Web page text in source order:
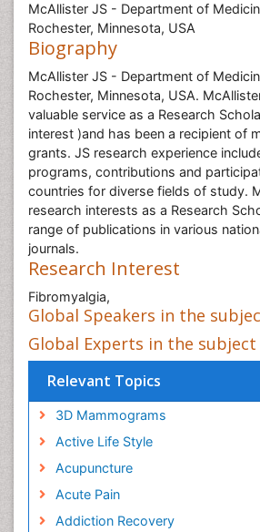
McAllister JS - Department of
Rochester, Minnesota, USA
Biography
McAllister JS - Department of
Rochester, Minnesota, USA.
valuable service as a Research
interest )and has been a recipient of
grants. JS research experience
programs, contributions and
countries for diverse fields of study.
research interests as a Research
range of publications in various
journals.
Research Interest
Fibromyalgia,
Global Speakers in the
Global Experts in the subject
Relevant Topics
3D Mammograms
Active Life Style
Acupuncture
Acute Pain
Addiction Recovery